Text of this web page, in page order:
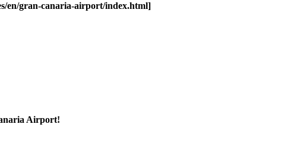
en/gran-canaria-airport/index.html]
Airport!